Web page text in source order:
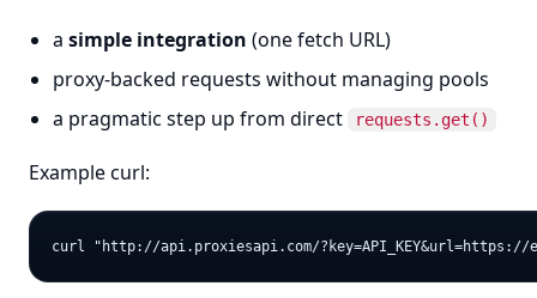
a simple integration (one fetch URL)
proxy-backed requests without managing pools
a pragmatic step up from direct
requests.get()
Example curl: